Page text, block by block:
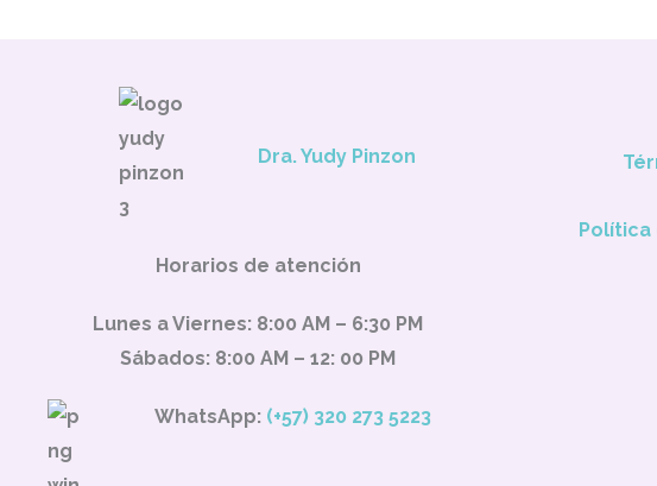
Dra. Yudy Pinzon
Horarios de atención
Lunes a Viernes: 8:00 AM – 6:30 PM
Sábados: 8:00 AM – 12: 00 PM
WhatsApp: (+57) 320 273 5223